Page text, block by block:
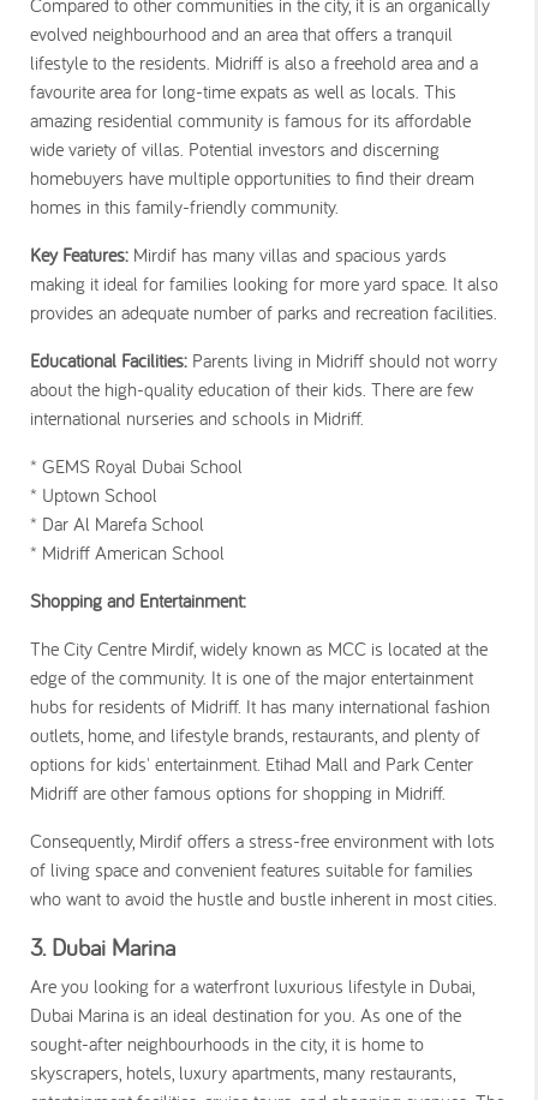
evolved neighbourhood and an area that offers a tranquil
lifestyle to the residents. Midriff is also a freehold area and a
favourite area for long-time expats as well as locals. This
amazing residential community is famous for its affordable
wide variety of villas. Potential investors and discerning
homebuyers have multiple opportunities to find their dream
homes in this family-friendly community.
Key Features: Mirdif has many villas and spacious yards
making it ideal for families looking for more yard space. It also
provides an adequate number of parks and recreation facilities.
Educational Facilities: Parents living in Midriff should not worry
about the high-quality education of their kids. There are few
international nurseries and schools in Midriff.
* GEMS Royal Dubai School
* Uptown School
* Dar Al Marefa School
* Midriff American School
Shopping and Entertainment:
The City Centre Mirdif, widely known as MCC is located at the
edge of the community. It is one of the major entertainment
hubs for residents of Midriff. It has many international fashion
outlets, home, and lifestyle brands, restaurants, and plenty of
options for kids' entertainment. Etihad Mall and Park Center
Midriff are other famous options for shopping in Midriff.
Consequently, Mirdif offers a stress-free environment with lots
of living space and convenient features suitable for families
who want to avoid the hustle and bustle inherent in most cities.
3. Dubai Marina
Are you looking for a waterfront luxurious lifestyle in Dubai,
Dubai Marina is an ideal destination for you. As one of the
sought-after neighbourhoods in the city, it is home to
skyscrapers, hotels, luxury apartments, many restaurants,